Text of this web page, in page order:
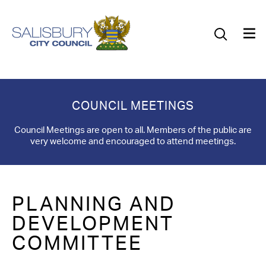
Our Council
What’s On
Salisbury 800
COUNCIL MEETINGS
Council Meetings are open to all. Members of the public are
very welcome and encouraged to attend meetings.
PLANNING AND
DEVELOPMENT
COMMITTEE